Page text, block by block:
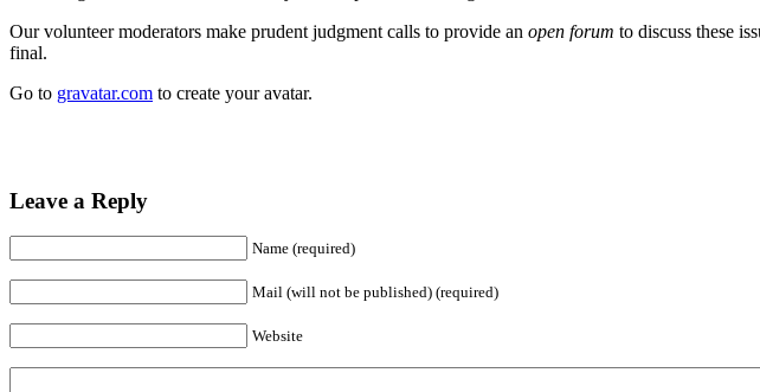
Our volunteer moderators make prudent judgment calls to provide an open forum to discuss these
final.
Go to gravatar.com to create your avatar.
Leave a Reply
Name (required)
Mail (will not be published) (required)
Website